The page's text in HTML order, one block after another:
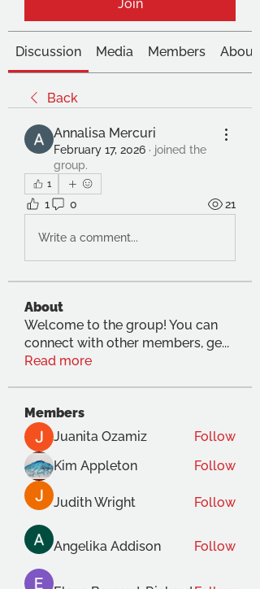
Join
Discussion Media Members About
Back
Annalisa Mercuri
February 17, 2026 · joined the
group.
1
1 0 21
Write a comment...
About
Welcome to the group! You can
connect with other members, ge...
Read more
Members
Juanita Ozamiz
Follow
Kim Appleton
Follow
Judith Wright Follow
Angelika Addison Follow